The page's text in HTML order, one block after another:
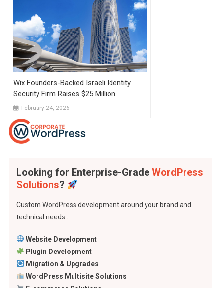
Wix Founders-Backed Israeli Identity
Security Firm Raises $25 Million
February 24, 2026
Looking for Enterprise-Grade WordPress
Solutions?
Custom WordPress development around your brand and
technical needs..
Website Development
Plugin Development
Migration & Upgrades
WordPress Multisite Solutions